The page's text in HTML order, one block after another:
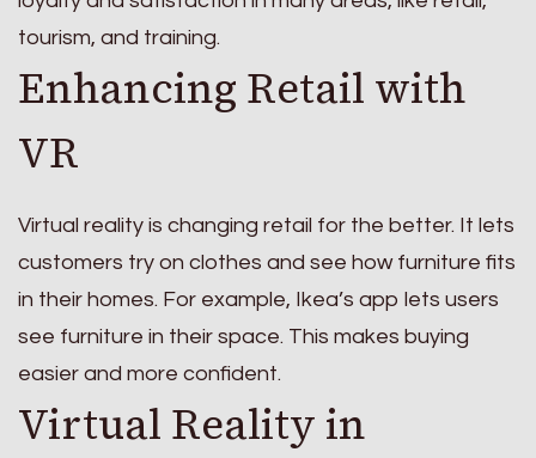
tourism, and training.
Enhancing Retail with
VR
Virtual reality is changing retail for the better. It lets
customers try on clothes and see how furniture fits
in their homes. For example, Ikea’s app lets users
see furniture in their space. This makes buying
easier and more confident.
Virtual Reality in